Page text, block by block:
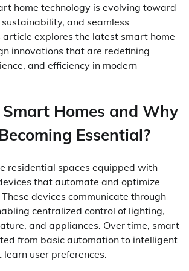
home technology is evolving toward
and seamless
article explores the latest smart home
innovations that are redefining
and efficiency in modern
Homes and Why
Essential?
residential spaces equipped with
that automate and optimize
devices communicate through
centralized control of lighting,
and appliances. Over time, smart
from basic automation to intelligent
user preferences.